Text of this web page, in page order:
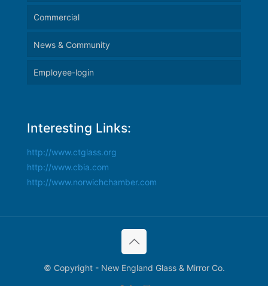
Commercial
News & Community
Employee-login
Interesting Links:
http://www.ctglass.org
http://www.cbia.com
http://www.norwichchamber.com
© Copyright - New England Glass & Mirror Co.